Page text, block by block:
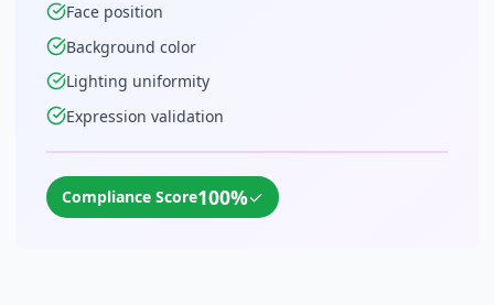
Face position
Background color
Lighting uniformity
Expression validation
Compliance Score100%✓